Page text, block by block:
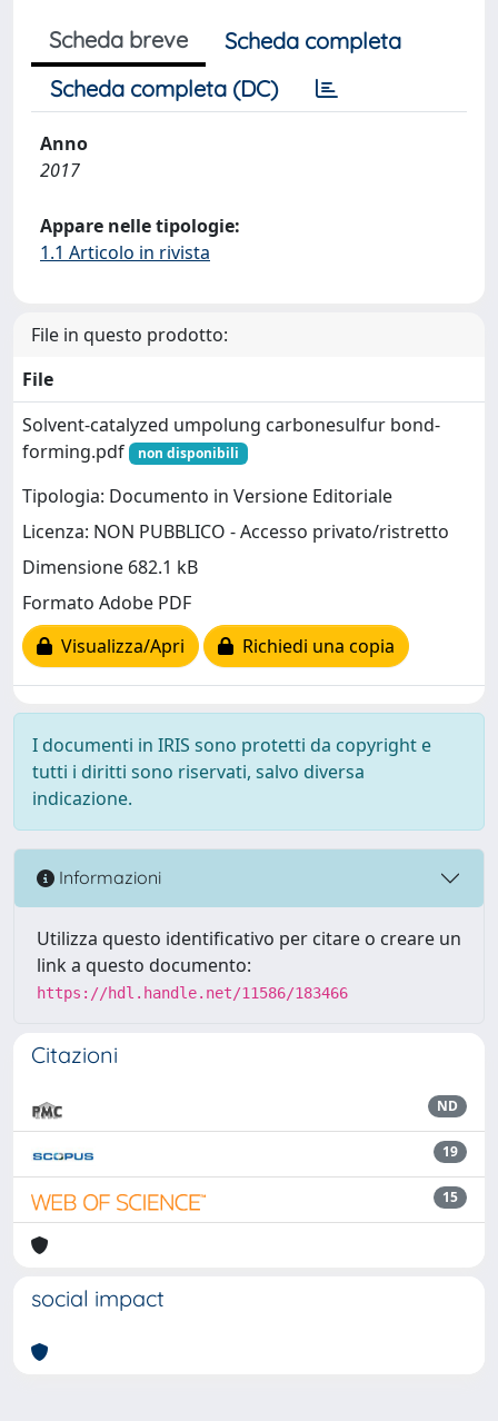
Scheda breve
Scheda completa
Scheda completa (DC)
Anno
2017
Appare nelle tipologie:
1.1 Articolo in rivista
File in questo prodotto:
File
Solvent-catalyzed umpolung carbonesulfur bond-
forming.pdf
non disponibili
Tipologia: Documento in Versione Editoriale
Licenza: NON PUBBLICO - Accesso privato/ristretto
Dimensione 682.1 kB
Formato Adobe PDF
Visualizza/Apri
Richiedi una copia
I documenti in IRIS sono protetti da copyright e
tutti i diritti sono riservati, salvo diversa
indicazione.
Informazioni
Utilizza questo identificativo per citare o creare un
link a questo documento:
https://hdl.handle.net/11586/183466
Citazioni
ND
19
15
social impact